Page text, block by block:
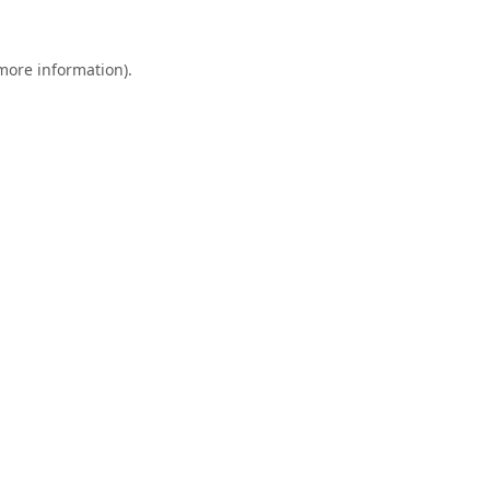
information).